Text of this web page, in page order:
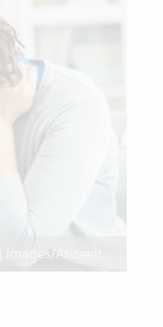
Images/Asiseeit